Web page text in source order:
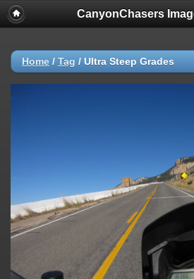
CanyonChasers
Home / Tag / Ultra Steep Grades